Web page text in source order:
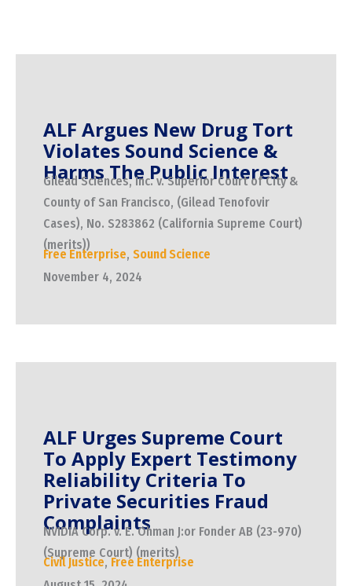
ALF Argues New Drug Tort
Violates Sound Science &
Harms The Public Interest
Gilead Sciences, Inc. v. Superior Court of City &
County of San Francisco, (Gilead Tenofovir
Cases), No. S283862 (California Supreme Court)
(merits))
Free Enterprise, Sound Science
November 4, 2024
ALF Urges Supreme Court
To Apply Expert Testimony
Reliability Criteria To
Private Securities Fraud
Complaints
NVIDIA Corp. v. E. Ohman J:or Fonder AB (23-970)
(Supreme Court) (merits)
Civil Justice,Free Enterprise